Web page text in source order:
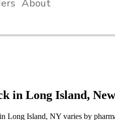
About
in Long Island,
Island, NY varies by